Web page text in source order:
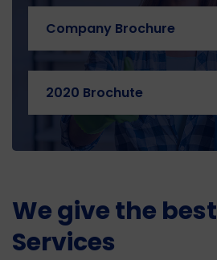
Company Brochure
2020 Brochute
We give the best
Services